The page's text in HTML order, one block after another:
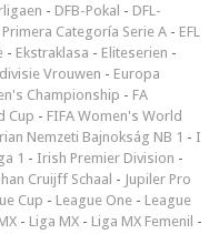
- DFB-Pokal - DFL-
Categoría Serie A - EFL
- Ekstraklasa - Eliteserien -
Vrouwen - Europa
Championship - FA
Cup - FIFA Women's World
Nemzeti Bajnokság NB 1 - I
1 - Irish Premier Division -
Cruijff Schaal - Jupiler Pro
Cup - League One - League
- Liga MX - Liga MX Femenil -